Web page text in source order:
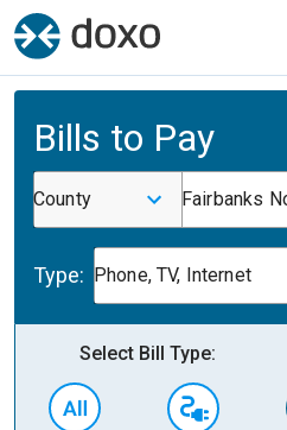
Bills to Pay
County Fairbanks
Type: Phone, TV, Internet
Select Bill Type: